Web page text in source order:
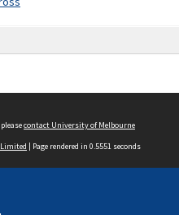
contact University of Melbourne
Limited | Page rendered in 0.5551 seconds